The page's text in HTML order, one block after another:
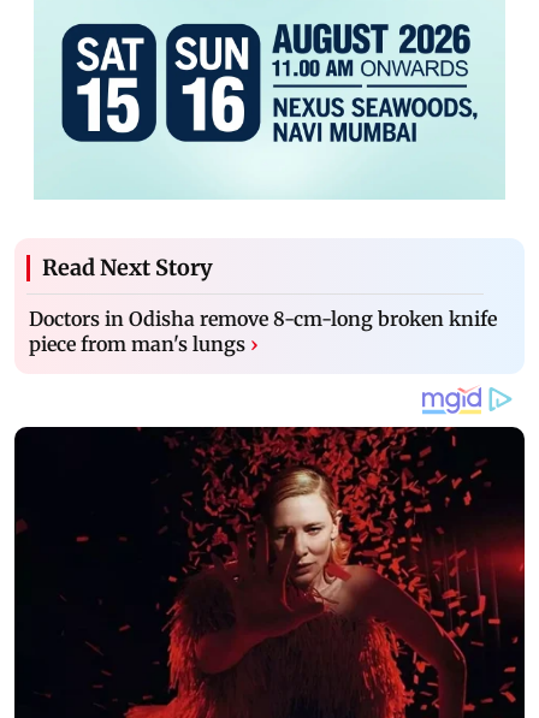
Read Next Story
Doctors in Odisha remove 8-cm-long broken knife
piece from man's lungs ›